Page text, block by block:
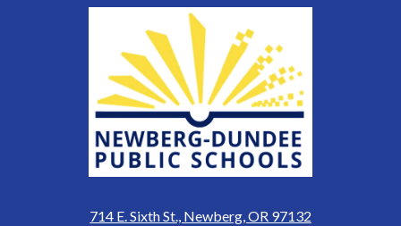
714 E. Sixth St., Newberg, OR 97132